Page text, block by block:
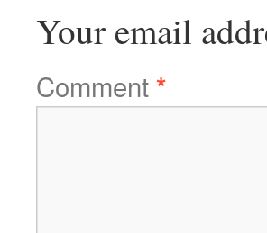
Your email
Comment*